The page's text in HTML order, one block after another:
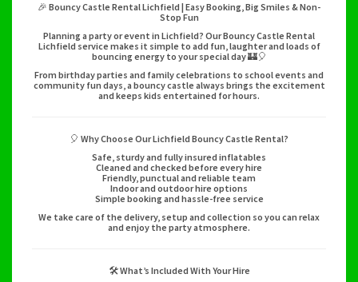
🎉 Bouncy Castle Rental Lichfield | Easy Booking, Big Smiles & Non-
Stop Fun
Planning a party or event in Lichfield? Our Bouncy Castle Rental
Lichfield service makes it simple to add fun, laughter and loads of
bouncing energy to your special day 🏰🎈
From birthday parties and family celebrations to school events and
community fun days, a bouncy castle always brings the excitement
and keeps kids entertained for hours.
🎈 Why Choose Our Lichfield Bouncy Castle Rental?
Safe, sturdy and fully insured inflatables
Cleaned and checked before every hire
Friendly, punctual and reliable team
Indoor and outdoor hire options
Simple booking and hassle-free service
We take care of the delivery, setup and collection so you can relax
and enjoy the party atmosphere.
🛠️ What’s Included With Your Hire